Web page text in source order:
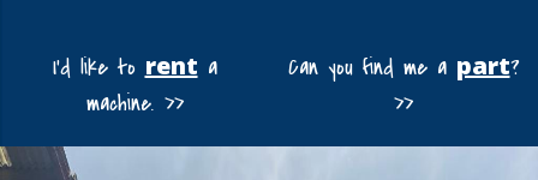
I'd like torenta
machine. >>
Can you find me a part?
>>